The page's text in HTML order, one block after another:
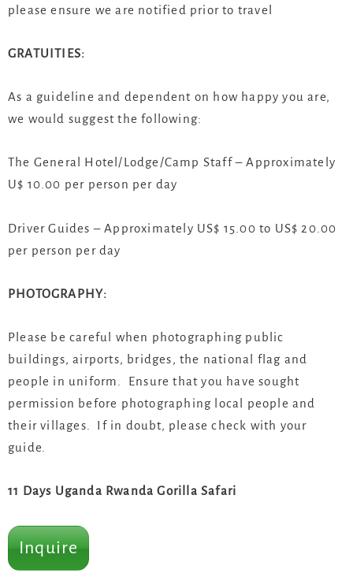
please ensure we are notified prior to travel
GRATUITIES:
As a guideline and dependent on how happy you are,
we would suggest the following:
The General Hotel/Lodge/Camp Staff – Approximately
U$ 10.00 per person per day
Driver Guides – Approximately US$ 15.00 to US$ 20.00
per person per day
PHOTOGRAPHY:
Please be careful when photographing public
buildings, airports, bridges, the national flag and
people in uniform. Ensure that you have sought
permission before photographing local people and
their villages. If in doubt, please check with your
guide.
11 Days Uganda Rwanda Gorilla Safari
Inquire